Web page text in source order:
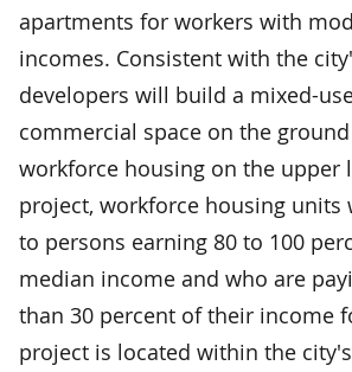
apartments for workers with
incomes. Consistent with the
developers will build a mixed-
commercial space on the
workforce housing on the upper
project, workforce housing units
to persons earning 80 to 100
median income and who are
than 30 percent of their income
project is located within the